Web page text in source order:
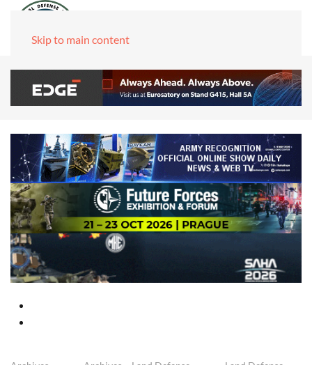
Skip to main content